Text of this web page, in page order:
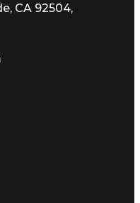
CA 92504,